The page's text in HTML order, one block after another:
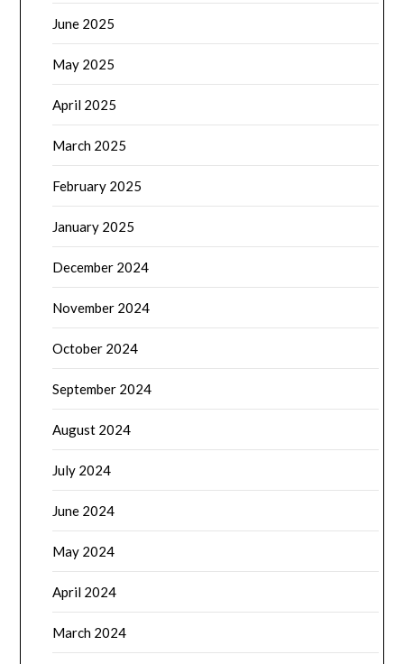
June 2025
May 2025
April 2025
March 2025
February 2025
January 2025
December 2024
November 2024
October 2024
September 2024
August 2024
July 2024
June 2024
May 2024
April 2024
March 2024